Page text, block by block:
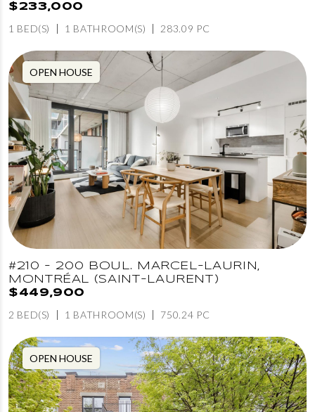
$233,000
1 BED(S) 1 BATHROOM(S) 283.09 PC
OPEN HOUSE
#210 - 200 BOUL. MARCEL-LAURIN,
MONTRÉAL (SAINT-LAURENT)
$449,900
2 BED(S) 1 BATHROOM(S) 750.24 PC
OPEN HOUSE